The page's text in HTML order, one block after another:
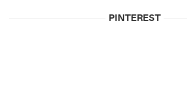
PINTEREST